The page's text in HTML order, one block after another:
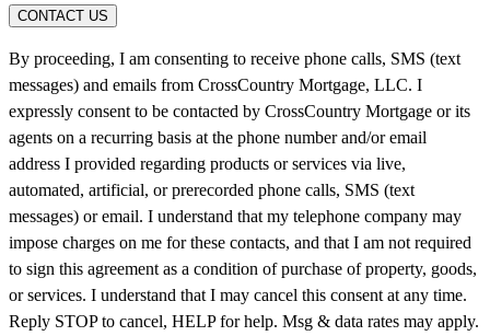
CONTACT US
By proceeding, I am consenting to receive phone calls, SMS (text
messages) and emails from CrossCountry Mortgage, LLC. I
expressly consent to be contacted by CrossCountry Mortgage or its
agents on a recurring basis at the phone number and/or email
address I provided regarding products or services via live,
automated, artificial, or prerecorded phone calls, SMS (text
messages) or email. I understand that my telephone company may
impose charges on me for these contacts, and that I am not required
to sign this agreement as a condition of purchase of property, goods,
or services. I understand that I may cancel this consent at any time.
Reply STOP to cancel, HELP for help. Msg & data rates may apply.